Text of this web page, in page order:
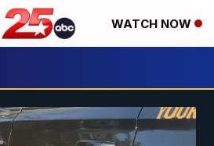
WATCH NOW